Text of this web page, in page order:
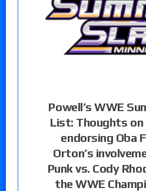
Powell’s WWE
List: Thoughts on
endorsing Oba
Orton’s
Punk vs. Cody
the WWE